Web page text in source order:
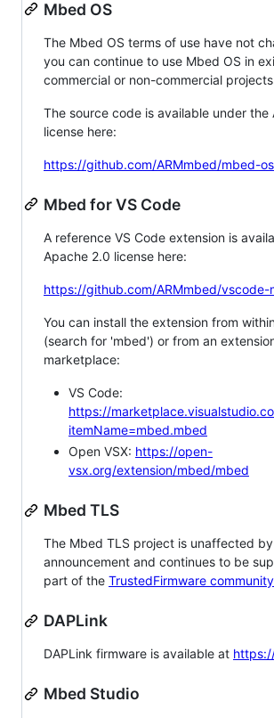
Mbed OS
The Mbed OS terms of use have not
you can continue to use Mbed OS in
commercial or non-commercial
The source code is available under the
license here:
https://github.com/ARMmbed/mbed-os
Mbed for VS Code
A reference VS Code extension is
Apache 2.0 license here:
https://github.com/ARMmbed/vscode-
You can install the extension from
(search for 'mbed') or from an
marketplace:
VS Code:
https://
itemName=mbed.mbed
Open VSX: https://open-
vsx.org/extension/mbed/mbed
Mbed TLS
The Mbed TLS project is unaffected
announcement and continues to be
part of the TrustedFirmware
DAPLink
DAPLink firmware is available at
Mbed Studio